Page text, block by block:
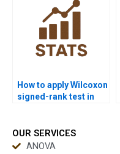
How to apply Wilcoxon
signed-rank test in
OUR SERVICES
ANOVA